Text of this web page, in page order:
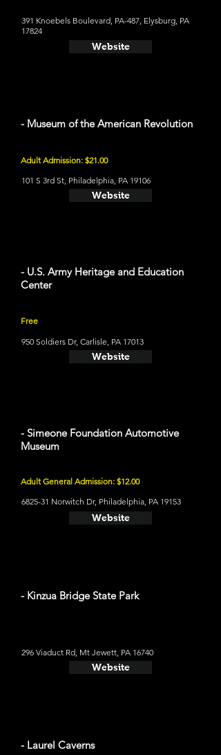
391 Knoebels Boulevard, PA-487, Elysburg, PA
17824
Website
- Museum of the American Revolution
Adult Admission: $21.00
101 S 3rd St, Philadelphia, PA 19106
Website
- U.S. Army Heritage and Education
Center
Free
950 Soldiers Dr, Carlisle, PA 17013
Website
- Simeone Foundation Automotive
Museum
Adult General Admission: $12.00
6825-31 Norwitch Dr, Philadelphia, PA 19153
Website
- Kinzua Bridge State Park
296 Viaduct Rd, Mt Jewett, PA 16740
Website
- Laurel Caverns